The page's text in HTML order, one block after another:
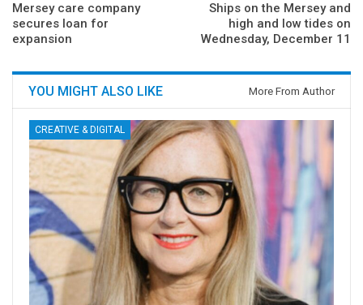
Mersey care company
secures loan for
expansion
Ships on the Mersey and
high and low tides on
Wednesday, December 11
YOU MIGHT ALSO LIKE More From Author
CREATIVE & DIGITAL